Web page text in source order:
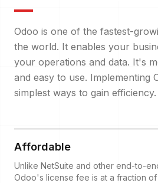
Odoo is one of the fastest-
the world. It enables your
your operations and data. It's
and easy to use. Implementing
simplest ways to gain efficiency.
Affordable
Unlike NetSuite and other end-to-
Odoo's license fee is at a fraction of